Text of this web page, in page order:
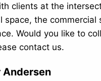
clients at the
space, the commercial
Would you like to
contact us.
Andersen